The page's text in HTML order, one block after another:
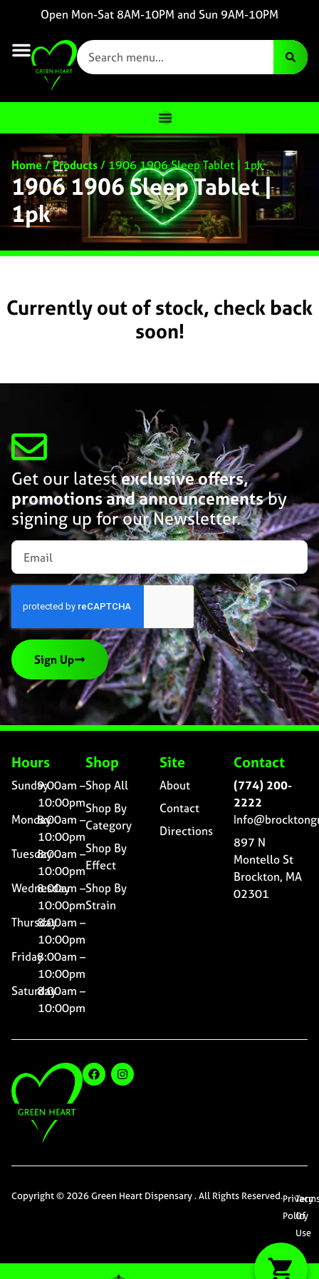
Open Mon-Sat 8AM-10PM and Sun 9AM-10PM
Home/Products/ 1906 1906 Sleep Tablet | 1pk
1906 1906 Sleep Tablet |
1pk
Currently out of stock, check back
soon!
Get our latestexclusive offers,
promotions and announcementsby
signing up for our Newsletter.
Sign Up
Hours
Sunday9:00am –
10:00pm
Monday8:00am –
10:00pm
Tuesday8:00am –
10:00pm
Wednesday
8:00am –
10:00pm
Thursday8:00am –
10:00pm
Friday8:00am –
10:00pm
Saturday8:00am –
10:00pm
Shop
Shop All
Shop By
Category
Shop By
Effect
Shop By
Strain
Site
About
Contact
Directions
Contact
(774) 200-
2222
897 N
Montello St
Brockton, MA
02301
Copyright © 2026 Green Heart Dispensary . All Rights Reserved.Privacy
Policy
Of
Use